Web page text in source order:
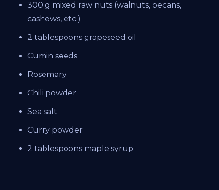
300 g mixed raw nuts (walnuts, pecans,
cashews, etc.)
2 tablespoons grapeseed oil
Cumin seeds
Rosemary
Chili powder
Sea salt
Curry powder
2 tablespoons maple syrup